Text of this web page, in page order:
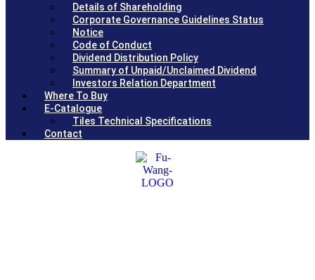
Details of Shareholding
Corporate Governance Guidelines Status
Notice
Code of Conduct
Dividend Distribution Policy
Summary of Unpaid/Unclaimed Dividend
Investors Relation Department
Where To Buy
E-Catalogue
Tiles Technical Specifications
Contact